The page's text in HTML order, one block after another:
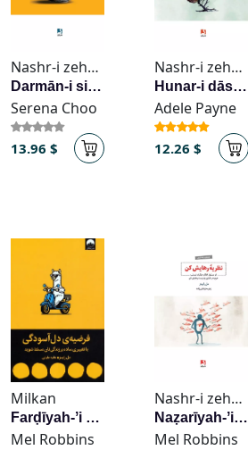
Nashr-i zehn Āvīz
Darmān-i sindrum-i khud-vīrāngarī
Serena Choo
13.96 $
Nashr-i zehn Āvīz
Hunar-i dāshtan-i zihnī ārām bā kumak-i ravān-shināsī-yi muthbat-garā
Adele Payne
12.26 $
Milkan
Farḍīyah-ʼi dil-āsūdagī
Mel Robbins
Nashr-i zehn Āvīz
Naẓarīyah-ʼi rahāyish kun
Mel Robbins